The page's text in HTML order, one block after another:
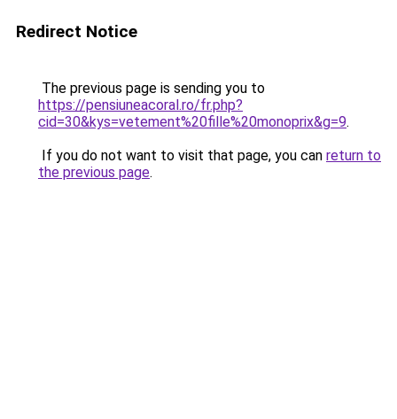
Redirect Notice
The previous page is sending you to
https://pensiuneacoral.ro/fr.php?
cid=30&kys=vetement%20fille%20monoprix&g=9.
If you do not want to visit that page, you can return to
the previous page.